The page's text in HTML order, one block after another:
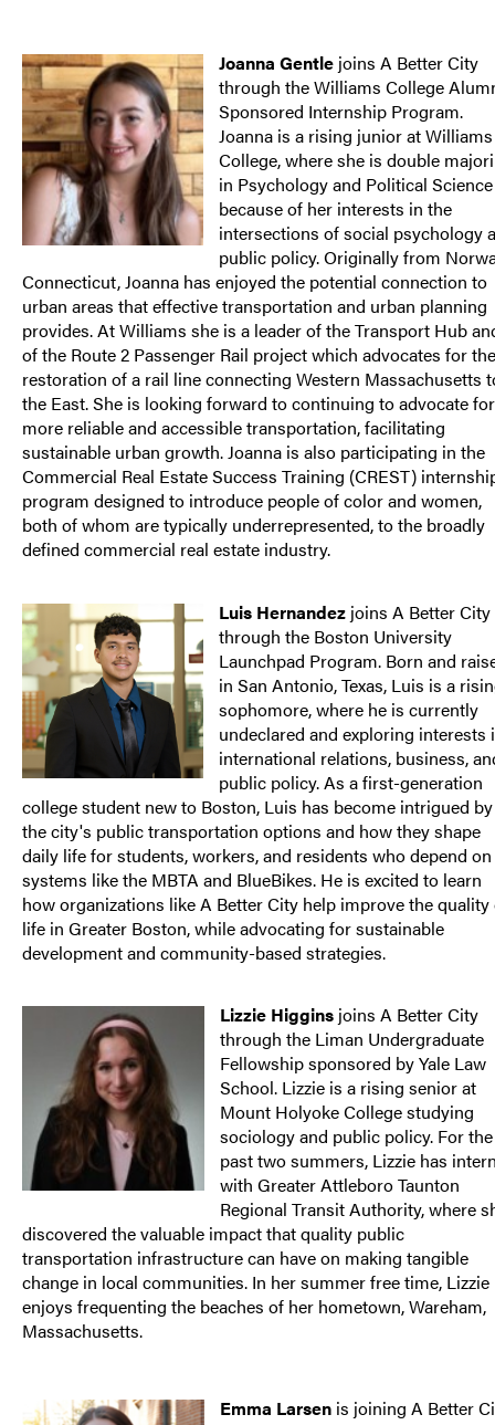
Joanna Gentle joins A Better City
through the Williams College
Sponsored Internship Program.
Joanna is a rising junior at Williams
College, where she is double
in Psychology and Political Science
because of her interests in the
intersections of social psychology
public policy. Originally from
Connecticut, Joanna has enjoyed the potential connection to
urban areas that effective transportation and urban planning
provides. At Williams she is a leader of the Transport Hub
of the Route 2 Passenger Rail project which advocates for the
restoration of a rail line connecting Western Massachusetts
the East. She is looking forward to continuing to advocate for
more reliable and accessible transportation, facilitating
sustainable urban growth. Joanna is also participating in the
Commercial Real Estate Success Training (CREST)
program designed to introduce people of color and women,
both of whom are typically underrepresented, to the broadly
defined commercial real estate industry.
Luis Hernandez joins A Better City
through the Boston University
Launchpad Program. Born and
in San Antonio, Texas, Luis is a
sophomore, where he is currently
undeclared and exploring interests
international relations, business,
public policy. As a first-generation
college student new to Boston, Luis has become intrigued by
the city's public transportation options and how they shape
daily life for students, workers, and residents who depend on
systems like the MBTA and BlueBikes. He is excited to learn
how organizations like A Better City help improve the quality
life in Greater Boston, while advocating for sustainable
development and community-based strategies.
Lizzie Higgins joins A Better City
through the Liman Undergraduate
Fellowship sponsored by Yale Law
School. Lizzie is a rising senior at
Mount Holyoke College studying
sociology and public policy. For the
past two summers, Lizzie has
with Greater Attleboro Taunton
Regional Transit Authority, where
discovered the valuable impact that quality public
transportation infrastructure can have on making tangible
change in local communities. In her summer free time, Lizzie
enjoys frequenting the beaches of her hometown, Wareham,
Massachusetts.
Emma Larsen is joining A Better